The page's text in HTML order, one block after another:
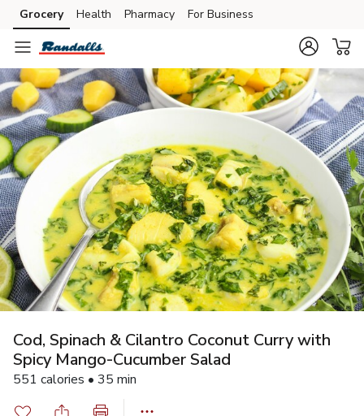
Skip to search
Skip to main content
Skip to cookie settings
Skip to chat
Grocery Health Pharmacy For Business
Cod, Spinach & Cilantro Coconut Curry with
Spicy Mango-Cucumber Salad
551 calories • 35 min